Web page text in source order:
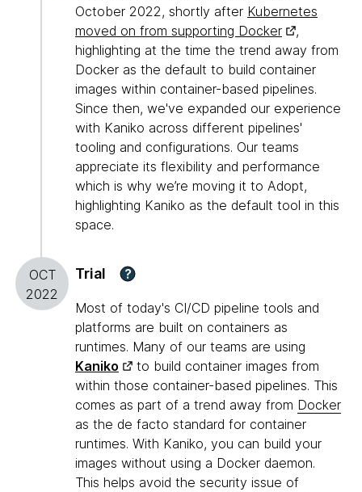
October 2022, shortly after Kubernetes
moved on from supporting Docker
,
highlighting at the time the trend away from
Docker as the default to build container
images within container-based pipelines.
Since then, we've expanded our experience
with Kaniko across different pipelines'
tooling and configurations. Our teams
appreciate its flexibility and performance
which is why we’re moving it to Adopt,
highlighting Kaniko as the default tool in this
space.
OCT
2022
Trial ?
Most of today's CI/CD pipeline tools and
platforms are built on containers as
runtimes. Many of our teams are using
Kaniko
to build container images from
within those container-based pipelines. This
comes as part of a trend away from Docker
as the de facto standard for container
runtimes. With Kaniko, you can build your
images without using a Docker daemon.
This helps avoid the security issue of